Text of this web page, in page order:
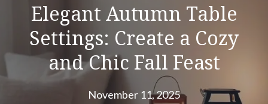
Elegant Autumn Table
Settings: Create a Cozy
and Chic Fall Feast
November 11, 2025